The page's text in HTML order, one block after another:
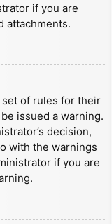
if you are
attachments.
set of rules for their
issued a warning.
decision,
with the warnings
if you are